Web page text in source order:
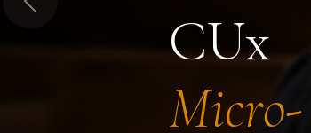
CUx
Micro-
Previous